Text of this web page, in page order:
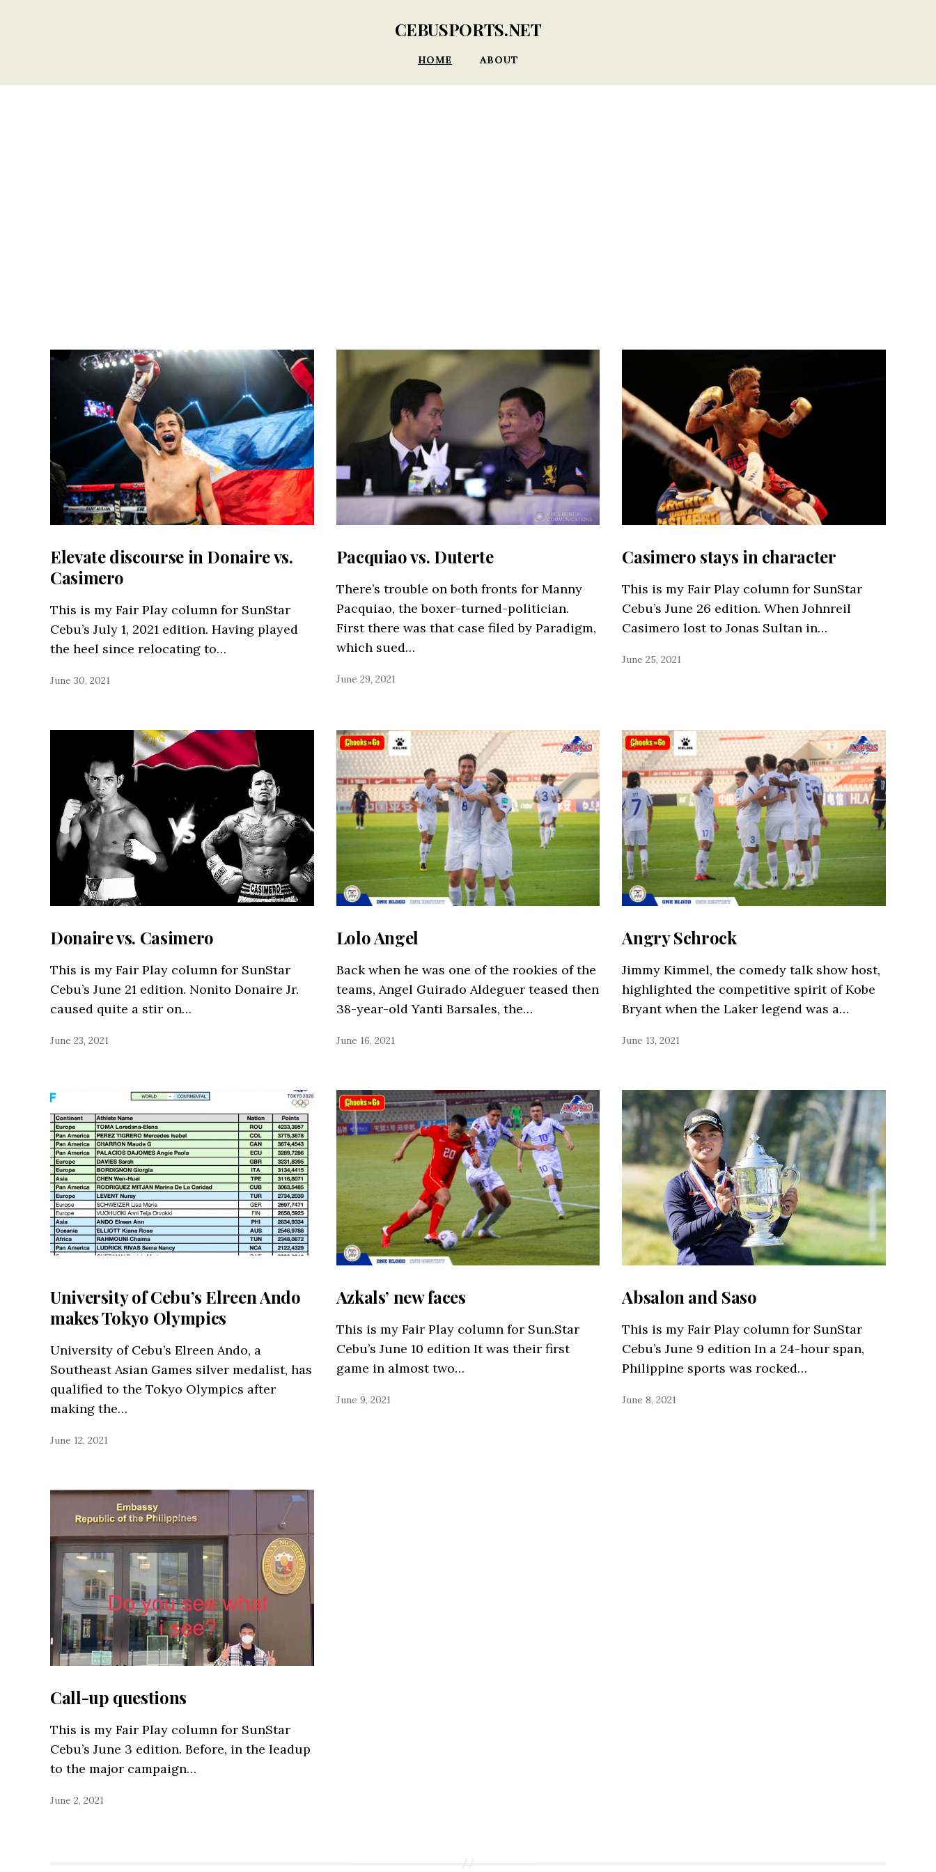
CEBUSPORTS.NET
HOME ABOUT
Elevate discourse in Donaire vs.
Casimero
This is my Fair Play column for SunStar
Cebu’s July 1, 2021 edition. Having played
the heel since relocating to…
June 30, 2021
Pacquiao vs. Duterte
There’s trouble on both fronts for Manny
Pacquiao, the boxer-turned-politician.
First there was that case filed by Paradigm,
which sued…
June 29, 2021
Casimero stays in character
This is my Fair Play column for SunStar
Cebu’s June 26 edition. When Johnreil
Casimero lost to Jonas Sultan in…
June 25, 2021
Donaire vs. Casimero
This is my Fair Play column for SunStar
Cebu’s June 21 edition. Nonito Donaire Jr.
caused quite a stir on…
June 23, 2021
Lolo Angel
Back when he was one of the rookies of the
teams, Angel Guirado Aldeguer teased then
38-year-old Yanti Barsales, the…
June 16, 2021
Angry Schrock
Jimmy Kimmel, the comedy talk show host,
highlighted the competitive spirit of Kobe
Bryant when the Laker legend was a…
June 13, 2021
University of Cebu’s Elreen Ando
makes Tokyo Olympics
University of Cebu’s Elreen Ando, a
Southeast Asian Games silver medalist, has
qualified to the Tokyo Olympics after
making the…
June 12, 2021
Azkals’ new faces
This is my Fair Play column for Sun.Star
Cebu’s June 10 edition It was their first
game in almost two…
June 9, 2021
Absalon and Saso
This is my Fair Play column for SunStar
Cebu’s June 9 edition In a 24-hour span,
Philippine sports was rocked…
June 8, 2021
Call-up questions
This is my Fair Play column for SunStar
Cebu’s June 3 edition. Before, in the leadup
to the major campaign…
June 2, 2021